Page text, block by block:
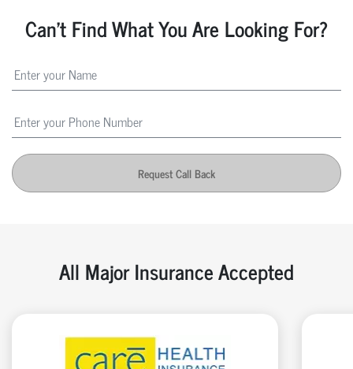
Can't Find What You Are Looking For?
Request Call Back
All Major Insurance Accepted